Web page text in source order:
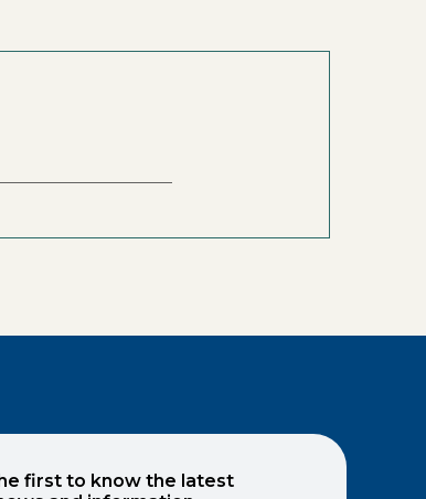
first to know the latest